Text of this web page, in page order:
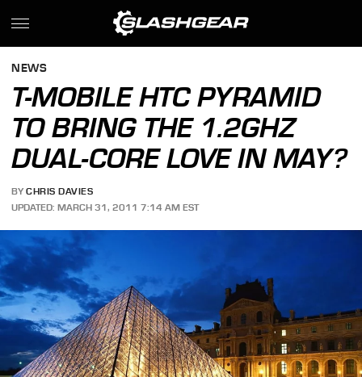
NEWS
T-MOBILE HTC PYRAMID
TO BRING THE 1.2GHZ
DUAL-CORE LOVE IN MAY?
BY CHRIS DAVIES
UPDATED: MARCH 31, 2011 7:14 AM EST